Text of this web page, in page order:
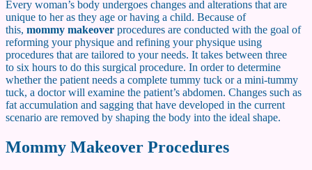
Every woman’s body undergoes changes and alterations that are
unique to her as they age or having a child. Because of
this, mommy makeover procedures are conducted with the goal of
reforming your physique and refining your physique using
procedures that are tailored to your needs. It takes between three
to six hours to do this surgical procedure. In order to determine
whether the patient needs a complete tummy tuck or a mini-tummy
tuck, a doctor will examine the patient’s abdomen. Changes such as
fat accumulation and sagging that have developed in the current
scenario are removed by shaping the body into the ideal shape.
Mommy Makeover Procedures